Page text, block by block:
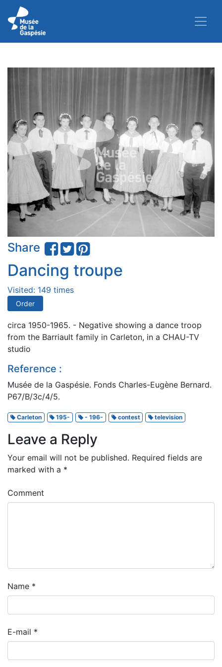
Share
Dancing troupe
Visited: 149 times
Order
circa 1950-1965. - Negative showing a dance troop
from the Barriault family in Carleton, in a CHAU-TV
studio
Reference :
Musée de la Gaspésie. Fonds Charles-Eugène Bernard.
P67/B/3c/4/5.
Carleton 195- - 196- contest television
Leave a Reply
Your email will not be published. Required fields are
marked with a *
Comment
Name *
E-mail *